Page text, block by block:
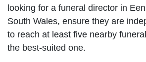
looking for a funeral director in
South Wales, ensure they are
to reach at least five nearby
the best-suited one.